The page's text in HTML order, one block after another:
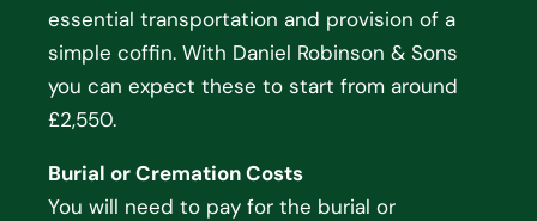
essential transportation and provision of a
simple coffin. With Daniel Robinson & Sons
you can expect these to start from around
£2,550.
Burial or Cremation Costs
You will need to pay for the burial or